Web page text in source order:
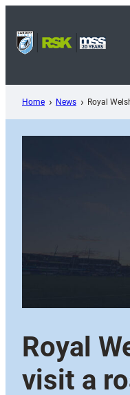
content
Home News Royal
Royal
visit a